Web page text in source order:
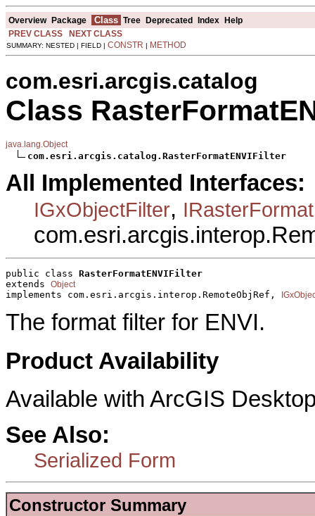
Overview Package Class Tree Deprecated Index Help
PREV CLASS
NEXT CLASS
SUMMARY: NESTED | FIELD | CONSTR | METHOD
com.esri.arcgis.catalog
Class
java.lang.Object
com.esri.arcgis.catalog.RasterFormatENVIFilter
All Implemented Interfaces:
IGxObjectFilter,
public class RasterFormatENVIFilter
extends Object
implements com.esri.arcgis.interop.RemoteObjRef,
The format filter for ENVI.
Product Availability
Available with ArcGIS
See Also:
Serialized Form
Constructor Summary